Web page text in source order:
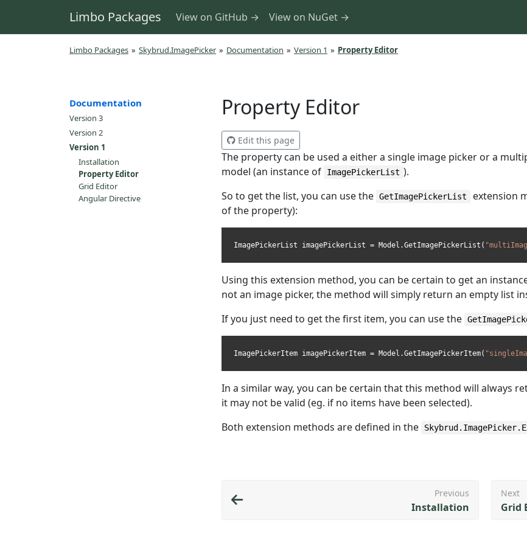
Limbo Packages View on GitHub → View on NuGet →
Limbo Packages » Skybrud.ImagePicker » Documentation » Version 1 » Property Editor
Documentation
Version 3
Version 2
Version 1
Installation
Property Editor
Grid Editor
Angular Directive
Property Editor
Edit this page
The property can be used a either a single image picker or a
model (an instance of
ImagePickerList ).
So to get the list, you can use the GetImagePickerList extension
of the property):
ImagePickerList imagePickerList = Model.GetImagePickerList(
Using this extension method, you can be certain to get an
not an image picker, the method will simply return an empty list
If you just need to get the first item, you can use the
ImagePickerItem imagePickerItem = Model.GetImagePickerItem(
In a similar way, you can be certain that this method will always
it may not be valid (eg. if no items have been selected).
Both extension methods are defined in the
Previous
Installation
Next
Grid